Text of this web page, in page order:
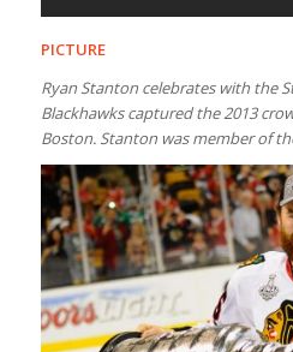
PICTURE
Ryan Stanton celebrates with the
Blackhawks captured the 2013
Boston. Stanton was member of